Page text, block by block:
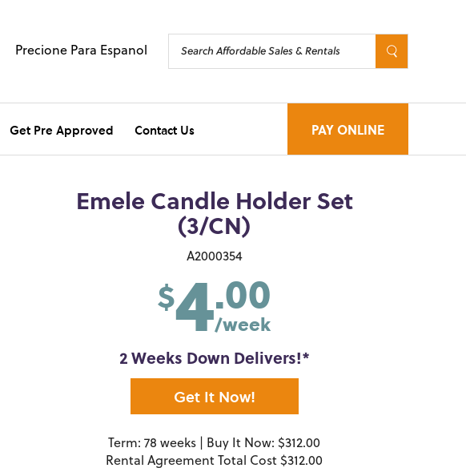
Precione Para Espanol
Get Pre Approved Contact Us PAY ONLINE
Emele Candle Holder Set
(3/CN)
A2000354
$4.00
/week
2 Weeks Down Delivers!*
Get It Now!
Term: 78 weeks | Buy It Now: $312.00
Rental Agreement Total Cost $312.00